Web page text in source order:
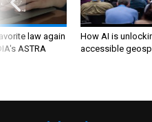
law again
ASTRA
How AI is
accessible